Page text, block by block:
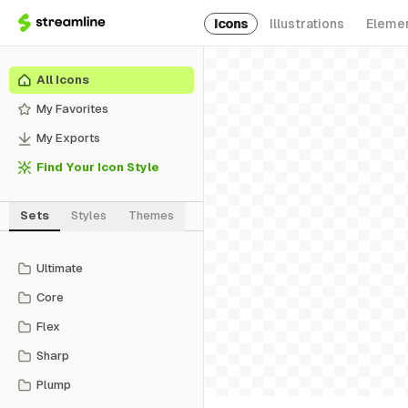
Icons Illustrations
All Icons
My Favorites
My Exports
Find Your Icon Style
Sets Styles Themes
Ultimate
Core
Flex
Sharp
Plump